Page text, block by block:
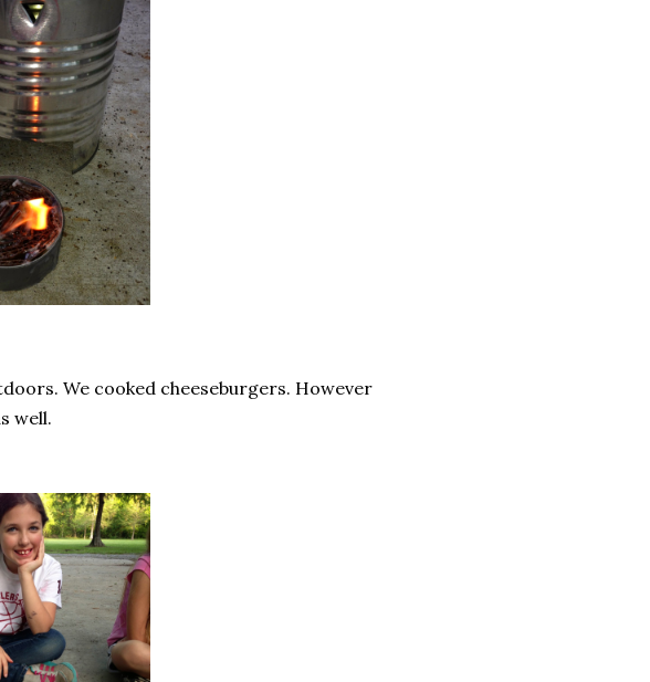
We cooked cheeseburgers. However
well.